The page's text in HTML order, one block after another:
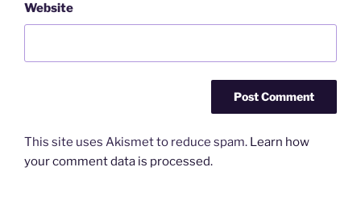
Website
This site uses Akismet to reduce spam. Learn how
your comment data is processed.